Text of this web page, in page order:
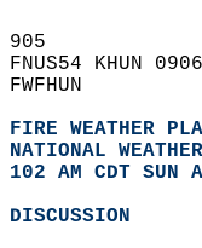
905
FNUS54 KHUN
FWFHUN
FIRE WEATHER
NATIONAL
102 AM CDT SUN
DISCUSSION